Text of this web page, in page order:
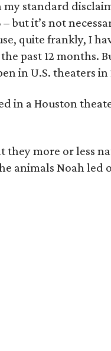
standard
but it’s not
quite frankly, I
past 12 months.
in U.S. theaters in
in a Houston
they more or less
animals Noah led